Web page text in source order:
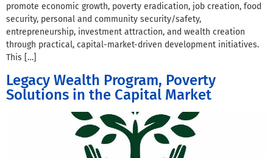
promote economic growth, poverty eradication, job creation, food
security, personal and community security/safety,
entrepreneurship, investment attraction, and wealth creation
through practical, capital-market-driven development initiatives.
This […]
Legacy Wealth Program, Poverty
Solutions in the Capital Market